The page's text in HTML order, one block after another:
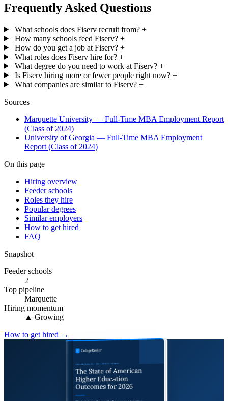
Frequently Asked Questions
What schools does Fiserv recruit from? +
How many schools feed Fiserv? +
How do you get a job at Fiserv? +
What roles does Fiserv hire for? +
What degree do you need to work at Fiserv? +
Is Fiserv hiring more or fewer people right now? +
What companies are similar to Fiserv? +
Sources
Marquette University — Full-Time MBA Employment Report
(Class of 2024)
University of Georgia — Full-Time MBA Employment
Report (Class of 2024)
On this page
Hiring overview
Feeder schools
Roles they hire
Popular degrees
Similar employers
How to get hired
FAQ
Snapshot
Feeder schools
2
Top pipeline
Marquette
Hiring momentum
▲ Growing
How to get hired →